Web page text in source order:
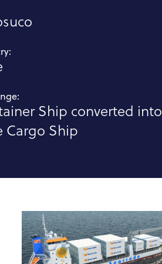
Ship converted into
Cargo Ship